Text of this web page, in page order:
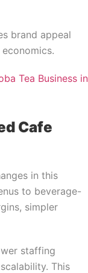
brand appeal
Tea Business in
Cafe
in this
to beverage-
simpler
staffing
This